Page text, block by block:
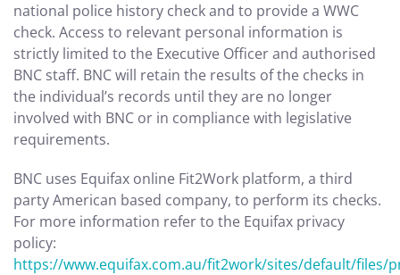
national police history check and to provide a WWC
check. Access to relevant personal information is
strictly limited to the Executive Officer and authorised
BNC staff. BNC will retain the results of the checks in
the individual’s records until they are no longer
involved with BNC or in compliance with legislative
requirements.
BNC uses Equifax online Fit2Work platform, a third
party American based company, to perform its checks.
For more information refer to the Equifax privacy
policy:
https://www.equifax.com.au/fit2work/sites/default/files/